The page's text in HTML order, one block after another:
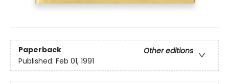
Paperback
Other editions
Published: Feb 01, 1991